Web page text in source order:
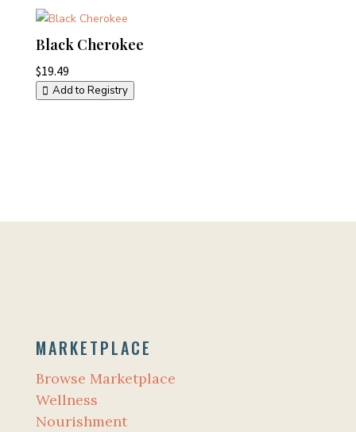
Black Cherokee
$19.49
Add to Registry
MARKETPLACE
Browse Marketplace
Wellness
Nourishment